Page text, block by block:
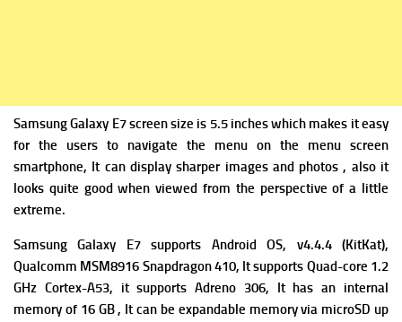
Samsung Galaxy E7 screen size is 5.5 inches which makes it easy
for the users to navigate the menu on the menu screen
smartphone, It can display sharper images and photos , also it
looks quite good when viewed from the perspective of a little
extreme.
Samsung Galaxy E7 supports Android OS, v4.4.4 (KitKat),
Qualcomm MSM8916 Snapdragon 410, It supports Quad-core 1.2
GHz Cortex-A53, it supports Adreno 306, It has an internal
memory of 16 GB , It can be expandable memory via microSD up